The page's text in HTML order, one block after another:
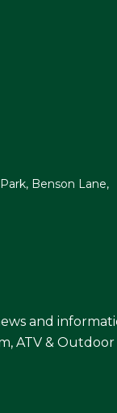
Benson Lane,
and
ATV & Outdoor